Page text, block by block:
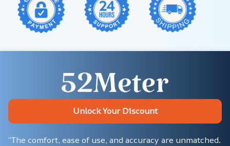
Unlock Your Discount
“The comfort, ease of use, and accuracy are unmatched.